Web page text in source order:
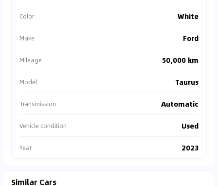
Color White
Make Ford
Mileage 50,000 km
Model Taurus
Transmission Automatic
Vehicle condition Used
Year 2023
Similar Cars